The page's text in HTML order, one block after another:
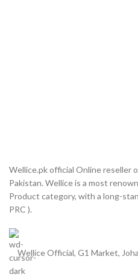
Wellice.pk official Online reseller
Pakistan. Wellice is a most
Product category, with a long-
PRC ).
Wellice Official, G1 Market,